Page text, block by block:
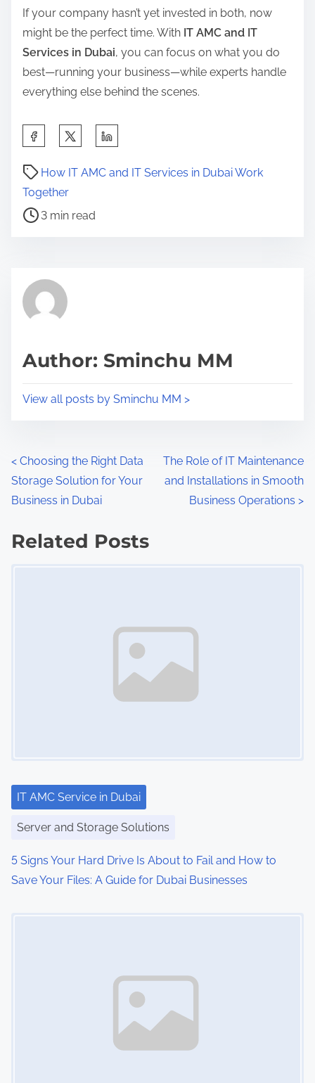
If your company hasn’t yet invested in both, now
might be the perfect time. With IT AMC and IT
Services in Dubai, you can focus on what you do
best—running your business—while experts handle
everything else behind the scenes.
a
r
e
s
p
t
How IT AMC and IT Services in Dubai Work
Together
P
o
s
a
d
m
3 min read
Author: Sminchu MM
View all posts by Sminchu MM >
P
o
t
i
o
n
< Choosing the Right Data
Storage Solution for Your
Business in Dubai
The Role of IT Maintenance
and Installations in Smooth
Business Operations >
Related Posts
IT AMC Service in Dubai
Server and Storage Solutions
5 Signs Your Hard Drive Is About to Fail and How to
Save Your Files: A Guide for Dubai Businesses